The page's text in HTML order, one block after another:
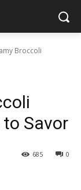
Broccoli
to Savor
0
685